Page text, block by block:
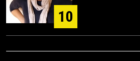
10